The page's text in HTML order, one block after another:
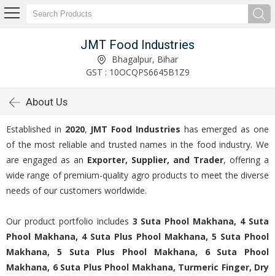
JMT Food Industries
Bhagalpur, Bihar
GST : 10OCQPS6645B1Z9
About Us
Established in 2020, JMT Food Industries has emerged as one
of the most reliable and trusted names in the food industry. We
are engaged as an Exporter, Supplier, and Trader, offering a
wide range of premium-quality agro products to meet the diverse
needs of our customers worldwide.
Our product portfolio includes 3 Suta Phool Makhana, 4 Suta
Phool Makhana, 4 Suta Plus Phool Makhana, 5 Suta Phool
Makhana, 5 Suta Plus Phool Makhana, 6 Suta Phool
Makhana, 6 Suta Plus Phool Makhana, Turmeric Finger, Dry